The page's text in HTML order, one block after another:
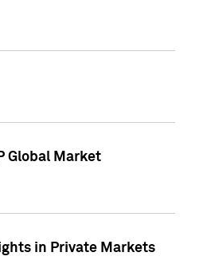
Global Market
in Private Markets